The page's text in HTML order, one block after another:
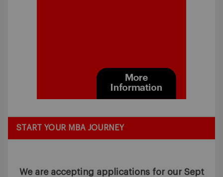
START YOUR MBA JOURNEY
We are accepting applications for our Sept